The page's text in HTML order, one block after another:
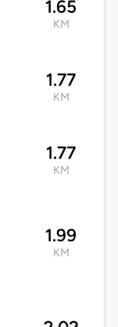
1.65
KM
1.77
KM
1.77
KM
1.99
KM